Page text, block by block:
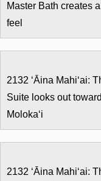
Master Bath creates
feel
2132 ʻĀina Mahiʻai:
Suite looks out
Molokaʻi
2132 ʻĀina Mahiʻai: